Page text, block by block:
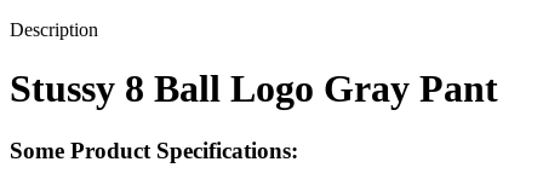
Description
Stussy 8 Ball Logo Gray Pant
Some Product Specifications: